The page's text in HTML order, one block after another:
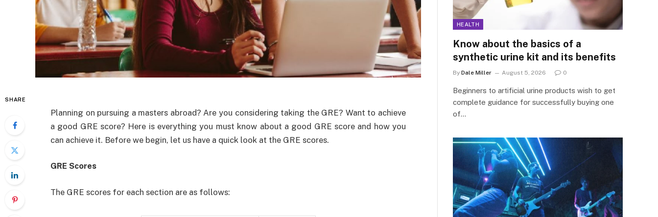
SHARE
Planning on pursuing a masters abroad? Are you considering taking the GRE? Want to achieve
a good GRE score? Here is everything you must know about a good GRE score and how you
can achieve it. Before we begin, let us have a quick look at the GRE scores.
GRE Scores
The GRE scores for each section are as follows:
HEALTH
Know about the basics of a
synthetic urine kit and its benefits
By Dale Miller August 5, 2026 0
Beginners to artificial urine products wish to get
complete guidance for successfully buying one
of…